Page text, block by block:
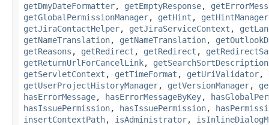
getDmyDateFormatter, getEmptyResponse,
getGlobalPermissionManager, getHint , getHintManager
getJiraContactHelper, getJiraServiceContext ,
getNameTranslation, getNameTranslation,
getReasons , getRedirect , getRedirect ,
getReturnUrlForCancelLink,
getServletContext , getTimeFormat , getUriValidator,
getUserProjectHistoryManager, getVersionManager,
hasErrorMessage, hasErrorMessageByKey,
hasIssuePermission, hasIssuePermission,
insertContextPath, isAdministrator,